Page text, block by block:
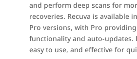
and perform deep scans for
recoveries. Recuva is available
Pro versions, with Pro
functionality and auto-updates.
easy to use, and effective for